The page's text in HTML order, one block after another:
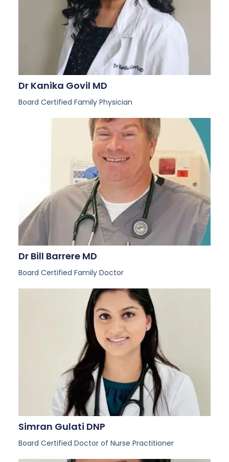
Dr Kanika Govil MD
Board Certified Family Physician
Dr Bill Barrere MD
Board Certified Family Doctor
Simran Gulati DNP
Board Certified Doctor of Nurse Practitioner